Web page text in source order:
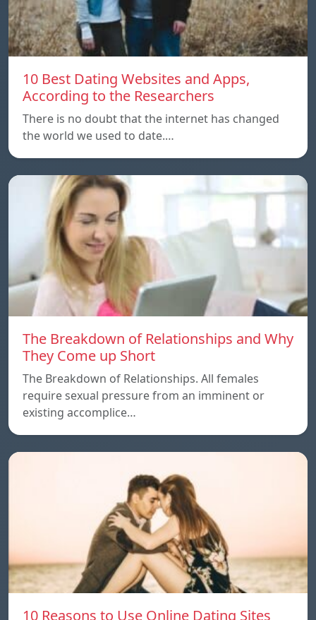
10 Best Dating Websites and Apps,
According to the Researchers
There is no doubt that the internet has changed
the world we used to date.…
The Breakdown of Relationships and Why
They Come up Short
The Breakdown of Relationships. All females
require sexual pressure from an imminent or
existing accomplice…
10 Reasons to Use Online Dating Sites